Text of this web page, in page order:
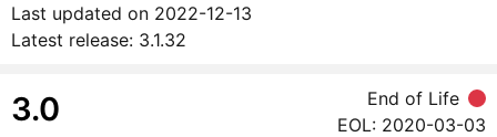
Latest release: 3.1.32
Last updated on 2022-12-13
3.0 End of Life
EOL: 2020-03-03